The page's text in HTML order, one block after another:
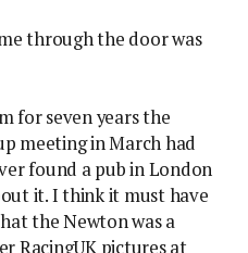
through the door was
for seven years the
meeting in March had
found a pub in London
it. I think it must have
the Newton was a
RacingUK pictures at